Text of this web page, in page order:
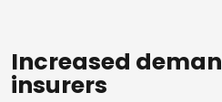
Increased
insurers